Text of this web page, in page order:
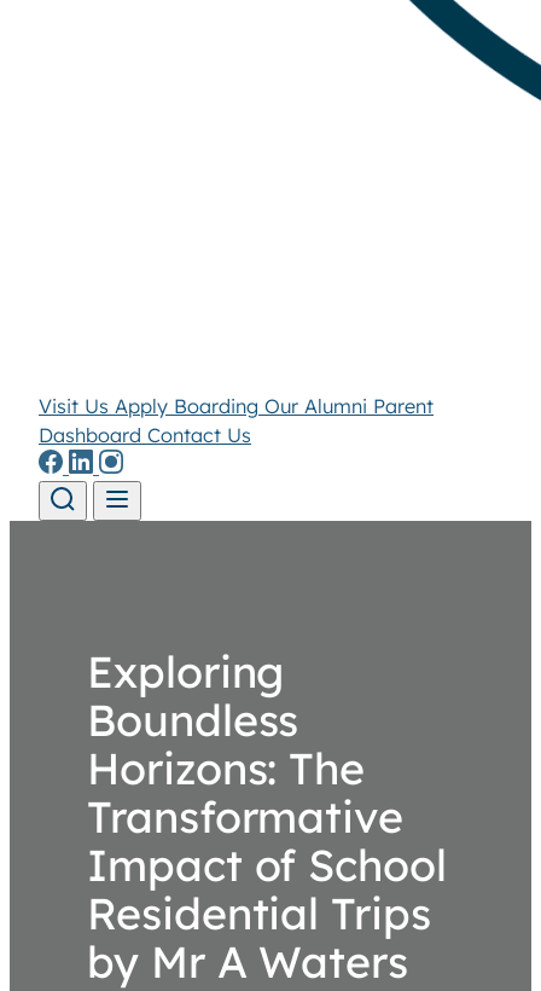
Visit Us Apply Boarding Our Alumni Parent
Dashboard Contact Us
Exploring
Boundless
Horizons: The
Transformative
Impact of School
Residential Trips
by Mr A Waters